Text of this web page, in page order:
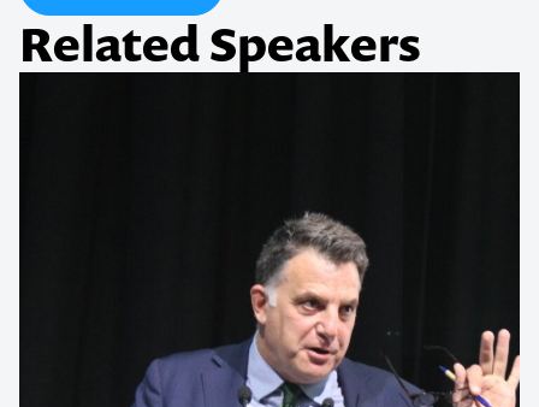
Related Speakers
Contact us to make
your next event
memorable